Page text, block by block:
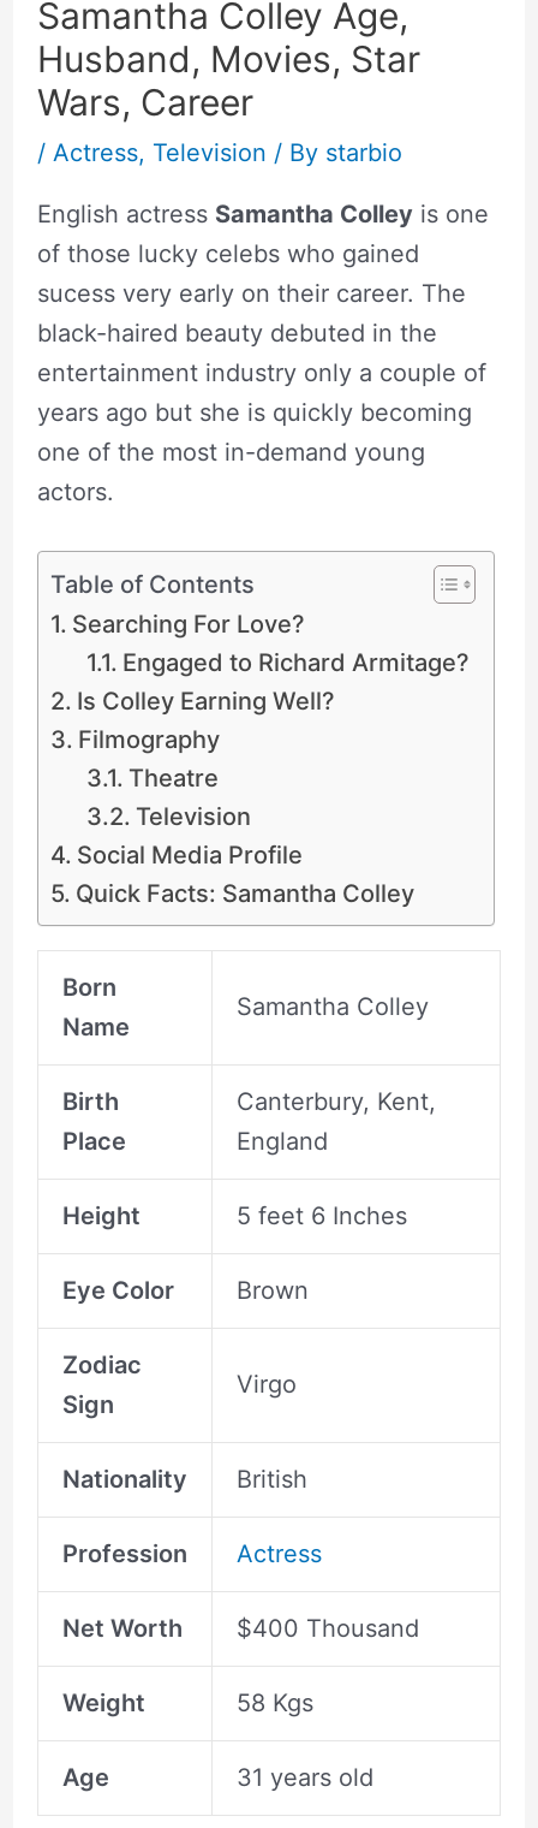
Samantha Colley Age,
Husband, Movies, Star
Wars, Career
/ Actress, Television / By starbio
English actress Samantha Colleyis one
of those lucky celebs who gained
sucess very early on their career. The
black-haired beauty debuted in the
entertainment industry only a couple of
years ago but she is quickly becoming
one of the most in-demand young
actors.
Table of Contents
Searching For Love?
Engaged to Richard Armitage?
Is Colley Earning Well?
Filmography
Theatre
Television
Social Media Profile
Quick Facts: Samantha Colley
Born
Name
Samantha Colley
Birth
Place
Canterbury, Kent,
England
Height 5 feet 6 Inches
Eye Color Brown
Zodiac
Sign
Virgo
Nationality British
Profession Actress
Net Worth $400 Thousand
Weight 58 Kgs
Age 31 years old